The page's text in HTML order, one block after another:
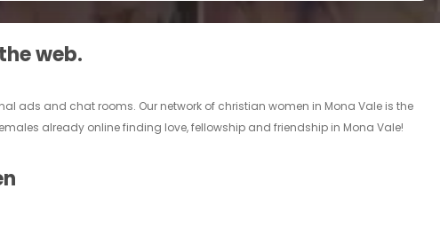
web.
ads and chat rooms. Our network of christian women in Mona Vale is the
already online finding love, fellowship and friendship in Mona Vale!